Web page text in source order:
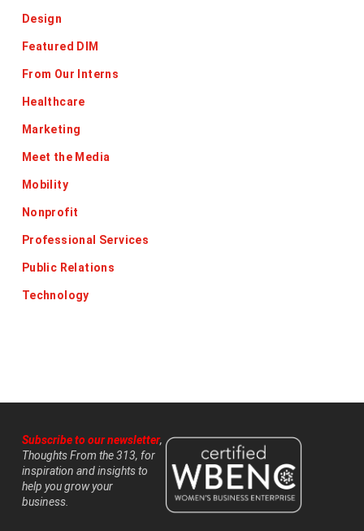
Design
Featured DIM
From Our Interns
Healthcare
Marketing
Meet the Media
Mobility
Nonprofit
Professional Services
Public Relations
Technology
Subscribe to our newsletter,
Thoughts From the 313, for
inspiration and insights to
help you grow your
business.